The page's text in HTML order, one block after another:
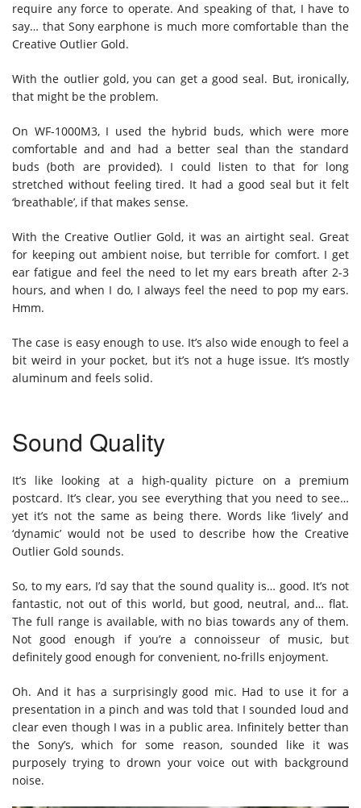
require any force to operate. And speaking of that, I have to
say… that Sony earphone is much more comfortable than the
Creative Outlier Gold.
With the outlier gold, you can get a good seal. But, ironically,
that might be the problem.
On WF-1000M3, I used the hybrid buds, which were more
comfortable and and had a better seal than the standard
buds (both are provided). I could listen to that for long
stretched without feeling tired. It had a good seal but it felt
‘breathable’, if that makes sense.
With the Creative Outlier Gold, it was an airtight seal. Great
for keeping out ambient noise, but terrible for comfort. I get
ear fatigue and feel the need to let my ears breath after 2-3
hours, and when I do, I always feel the need to pop my ears.
Hmm.
The case is easy enough to use. It’s also wide enough to feel a
bit weird in your pocket, but it’s not a huge issue. It’s mostly
aluminum and feels solid.
Sound Quality
It’s like looking at a high-quality picture on a premium
postcard. It’s clear, you see everything that you need to see…
yet it’s not the same as being there. Words like ‘lively’ and
‘dynamic’ would not be used to describe how the Creative
Outlier Gold sounds.
So, to my ears, I’d say that the sound quality is… good. It’s not
fantastic, not out of this world, but good, neutral, and… flat.
The full range is available, with no bias towards any of them.
Not good enough if you’re a connoisseur of music, but
definitely good enough for convenient, no-frills enjoyment.
Oh. And it has a surprisingly good mic. Had to use it for a
presentation in a pinch and was told that I sounded loud and
clear even though I was in a public area. Infinitely better than
the Sony’s, which for some reason, sounded like it was
purposely trying to drown your voice out with background
noise.